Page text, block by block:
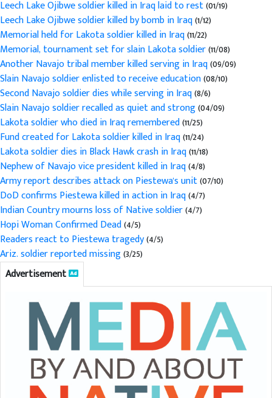
Leech Lake Ojibwe soldier killed in Iraq laid to rest(01/19)
Leech Lake Ojibwe soldier killed by bomb in Iraq(1/12)
Memorial held for Lakota soldier killed in Iraq(11/22)
Memorial, tournament set for slain Lakota soldier(11/08)
Another Navajo tribal member killed serving in Iraq(09/09)
Slain Navajo soldier enlisted to receive education(08/10)
Second Navajo soldier dies while serving in Iraq(8/6)
Slain Navajo soldier recalled as quiet and strong(04/09)
Lakota soldier who died in Iraq remembered(11/25)
Fund created for Lakota soldier killed in Iraq(11/24)
Lakota soldier dies in Black Hawk crash in Iraq(11/18)
Nephew of Navajo vice president killed in Iraq(4/8)
Army report describes attack on Piestewa's unit(07/10)
DoD confirms Piestewa killed in action in Iraq(4/7)
Indian Country mourns loss of Native soldier(4/7)
Hopi Woman Confirmed Dead(4/5)
Readers react to Piestewa tragedy(4/5)
Ariz. soldier reported missing(3/25)
Advertisement